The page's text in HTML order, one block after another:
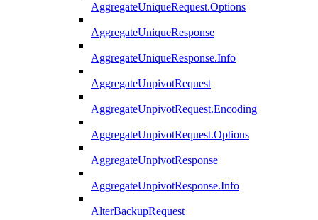
AggregateUniqueRequest.Options
AggregateUniqueResponse
AggregateUniqueResponse.Info
AggregateUnpivotRequest
AggregateUnpivotRequest.Encoding
AggregateUnpivotRequest.Options
AggregateUnpivotResponse
AggregateUnpivotResponse.Info
AlterBackupRequest